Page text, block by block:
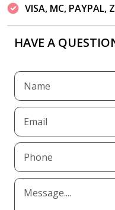
VISA, MC, PAYPAL,
HAVE A